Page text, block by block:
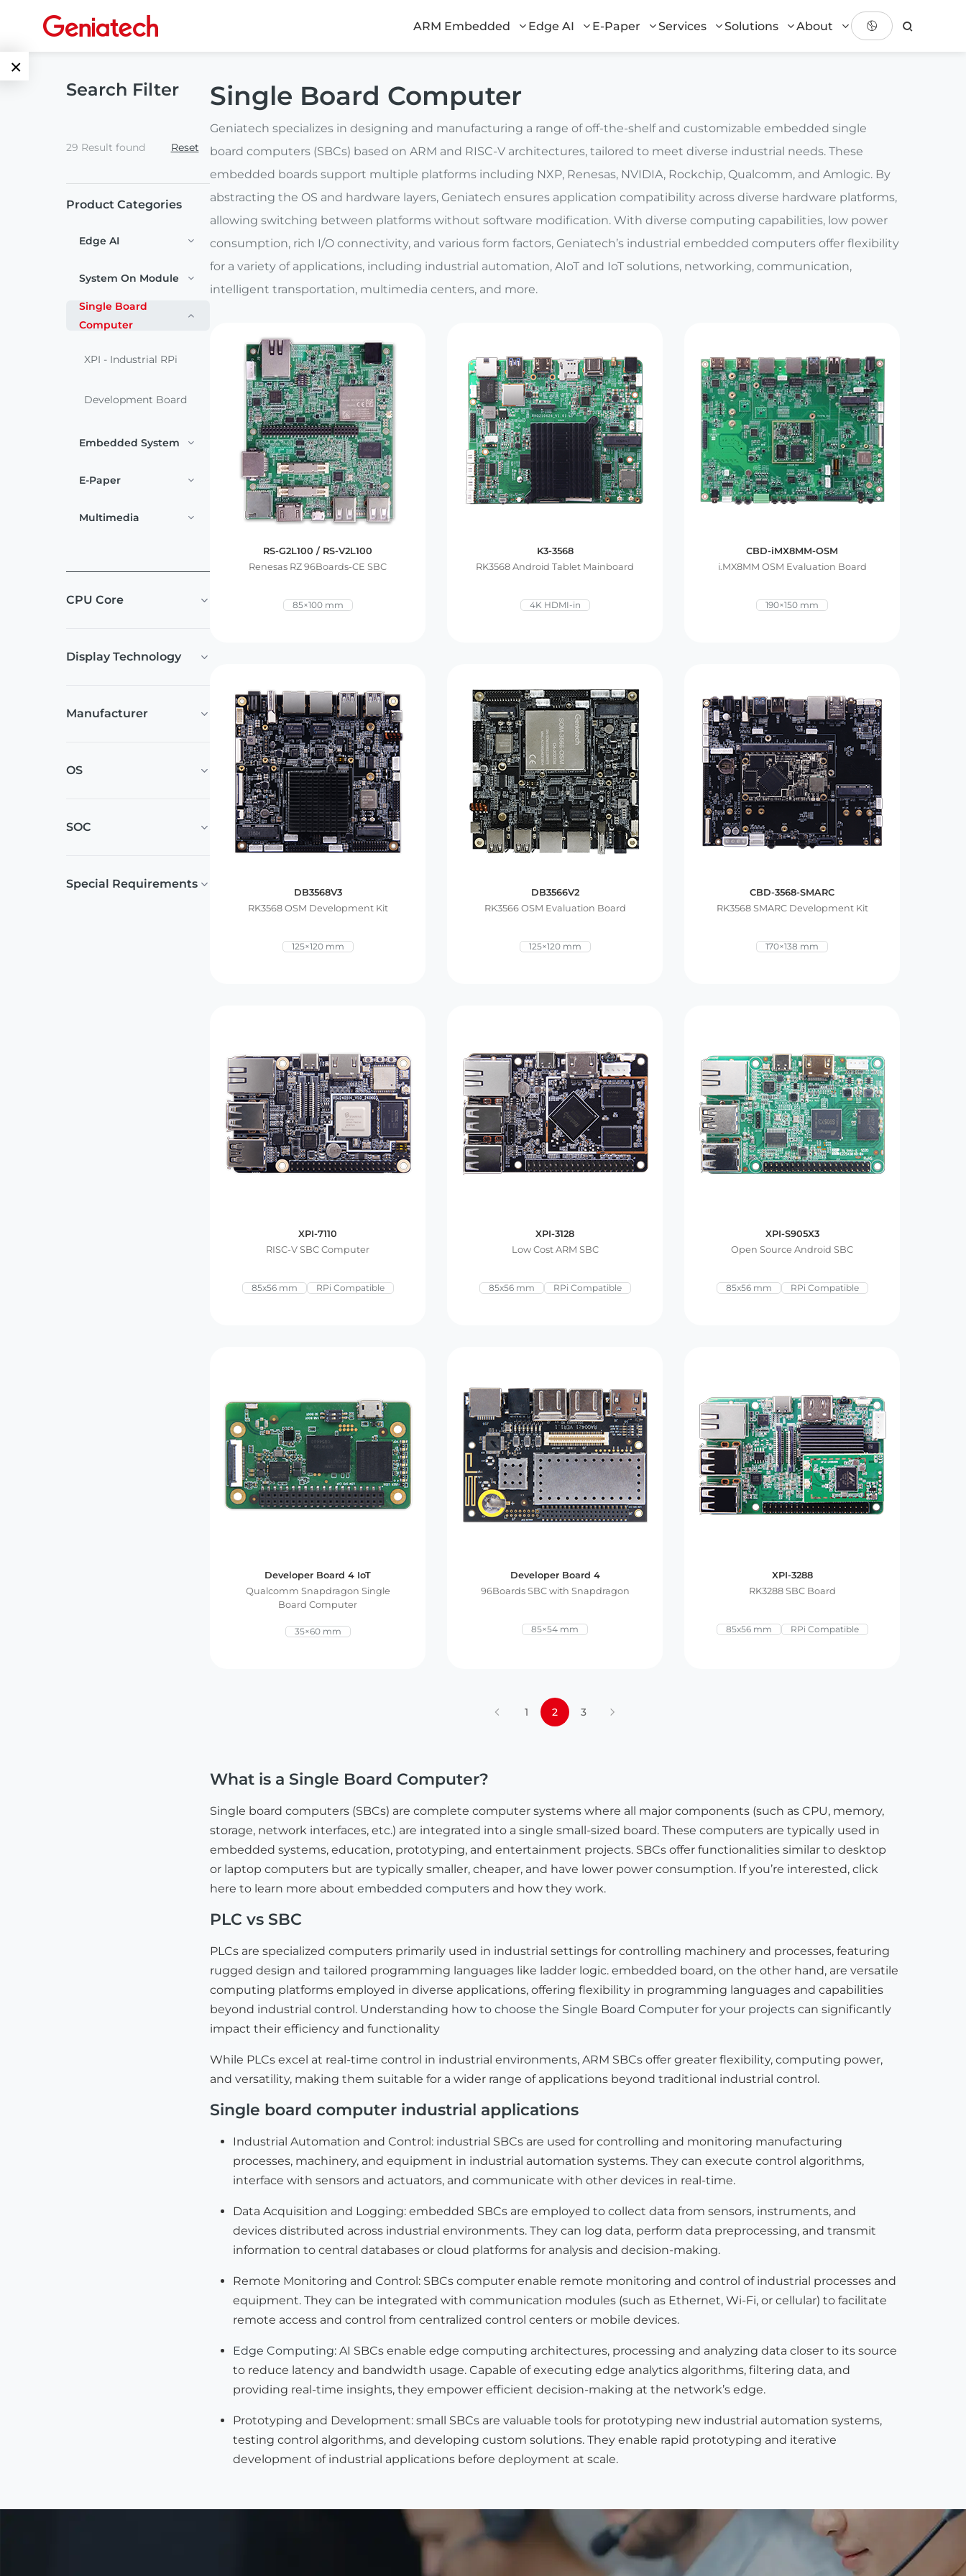
ARM Embedded Edge AI E-Paper Services Solutions About
×
Edge AI Box
AI Board
Module
Single Board
Embedded
Display
E Ink Tablet
Customized
Services
Download
Solutions
Signage
Intelligent
Industrial
Search Filter
29 Result found Reset
Product Categories
Edge AI
System On Module
Single Board
Computer
XPI - Industrial RPi
Development Board
Embedded System
E-Paper
Multimedia
CPU Core
Display Technology
Manufacturer
OS
SOC
Special Requirements
Single Board Computer
Geniatech specializes in designing and manufacturing a range of off-the-shelf and customizable embedded single
board computers (SBCs) based on ARM and RISC-V architectures, tailored to meet diverse industrial needs. These
embedded boards support multiple platforms including NXP, Renesas, NVIDIA, Rockchip, Qualcomm, and Amlogic. By
abstracting the OS and hardware layers, Geniatech ensures application compatibility across diverse hardware platforms,
allowing switching between platforms without software modification. With diverse computing capabilities, low power
consumption, rich I/O connectivity, and various form factors, Geniatech’s industrial embedded computers offer flexibility
for a variety of applications, including industrial automation, AIoT and IoT solutions, networking, communication,
intelligent transportation, multimedia centers, and more.
RS-G2L100 / RS-V2L100
Renesas RZ 96Boards-CE SBC
85×100 mm
K3-3568
RK3568 Android Tablet Mainboard
4K HDMI-in
CBD-iMX8MM-OSM
i.MX8MM OSM Evaluation Board
190×150 mm
DB3568V3
RK3568 OSM Development Kit
125×120 mm
DB3566V2
RK3566 OSM Evaluation Board
125×120 mm
CBD-3568-SMARC
RK3568 SMARC Development Kit
170×138 mm
XPI-7110
RISC-V SBC Computer
85x56 mm RPi Compatible
XPI-3128
Low Cost ARM SBC
85x56 mm RPi Compatible
XPI-S905X3
Open Source Android SBC
85x56 mm RPi Compatible
Developer Board 4 IoT
Qualcomm Snapdragon Single
Board Computer
35×60 mm
Developer Board 4
96Boards SBC with Snapdragon
85×54 mm
XPI-3288
RK3288 SBC Board
85x56 mm RPi Compatible
1 2 3
What is a Single Board Computer?
Single board computers (SBCs) are complete computer systems where all major components (such as CPU, memory,
storage, network interfaces, etc.) are integrated into a single small-sized board. These computers are typically used in
embedded systems, education, prototyping, and entertainment projects. SBCs offer functionalities similar to desktop
or laptop computers but are typically smaller, cheaper, and have lower power consumption. If you’re interested, click
here to learn more about embedded computers and how they work.
PLC vs SBC
PLCs are specialized computers primarily used in industrial settings for controlling machinery and processes, featuring
rugged design and tailored programming languages like ladder logic. embedded board, on the other hand, are versatile
computing platforms employed in diverse applications, offering flexibility in programming languages and capabilities
beyond industrial control. Understanding how to choose the Single Board Computer for your projects can significantly
impact their efficiency and functionality
While PLCs excel at real-time control in industrial environments, ARM SBCs offer greater flexibility, computing power,
and versatility, making them suitable for a wider range of applications beyond traditional industrial control.
Single board computer industrial applications
Industrial Automation and Control: industrial SBCs are used for controlling and monitoring manufacturing
processes, machinery, and equipment in industrial automation systems. They can execute control algorithms,
interface with sensors and actuators, and communicate with other devices in real-time.
Data Acquisition and Logging: embedded SBCs are employed to collect data from sensors, instruments, and
devices distributed across industrial environments. They can log data, perform data preprocessing, and transmit
information to central databases or cloud platforms for analysis and decision-making.
Remote Monitoring and Control: SBCs computer enable remote monitoring and control of industrial processes and
equipment. They can be integrated with communication modules (such as Ethernet, Wi-Fi, or cellular) to facilitate
remote access and control from centralized control centers or mobile devices.
Edge Computing: AI SBCs enable edge computing architectures, processing and analyzing data closer to its source
to reduce latency and bandwidth usage. Capable of executing edge analytics algorithms, filtering data, and
providing real-time insights, they empower efficient decision-making at the network’s edge.
Prototyping and Development: small SBCs are valuable tools for prototyping new industrial automation systems,
testing control algorithms, and developing custom solutions. They enable rapid prototyping and iterative
development of industrial applications before deployment at scale.